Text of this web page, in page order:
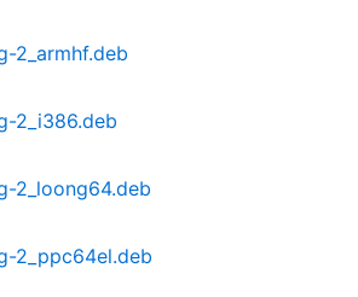
2_armhf.deb
2_i386.deb
2_loong64.deb
2_ppc64el.deb